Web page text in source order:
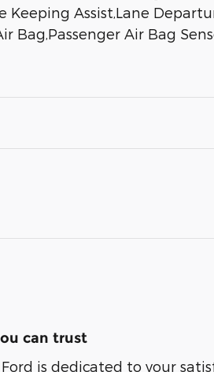
Keeping Assist,Lane
Bag,Passenger Air Bag
can trust
is dedicated to your